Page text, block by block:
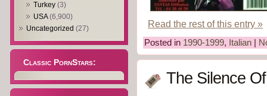
Turkey (3)
USA(6,900)
Uncategorized (27)
Classic PornStars:
Read the rest of this entry »
Posted in 1990-1999, Italian
The Silence